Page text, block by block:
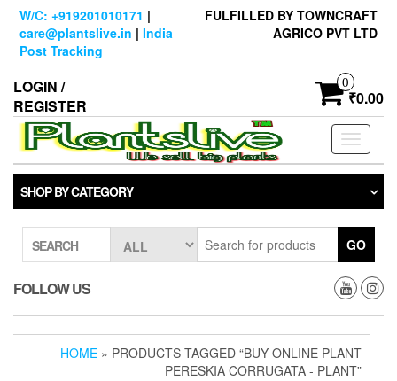
Skip
content
W/C: +919201010171 |
care@plantslive.in | India
Post Tracking
FULFILLED BY TOWNCRAFT
AGRICO PVT LTD
LOGIN /
REGISTER
0
₹0.00
Toggle
SHOP BY CATEGORY
SEARCH GO
FOLLOW US
HOME » PRODUCTS TAGGED “BUY ONLINE PLANT
PERESKIA CORRUGATA - PLANT”